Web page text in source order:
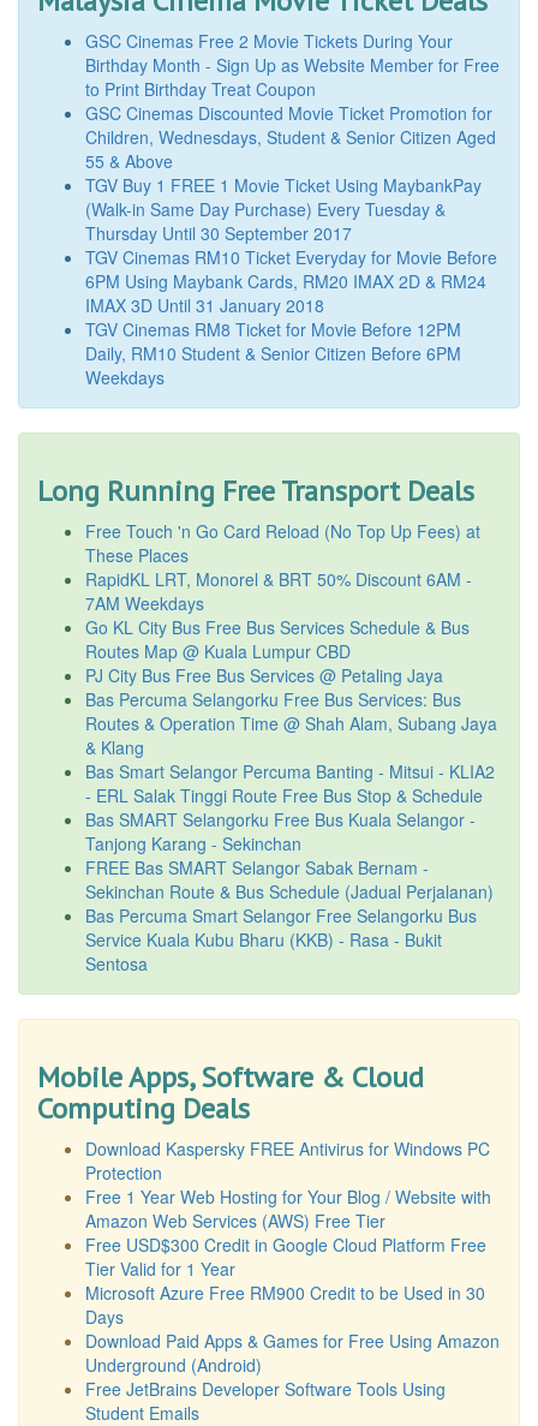
GSC Cinemas Free 2 Movie Tickets During Your
Birthday Month - Sign Up as Website Member for Free
to Print Birthday Treat Coupon
GSC Cinemas Discounted Movie Ticket Promotion for
Children, Wednesdays, Student & Senior Citizen Aged
55 & Above
TGV Buy 1 FREE 1 Movie Ticket Using MaybankPay
(Walk-in Same Day Purchase) Every Tuesday &
Thursday Until 30 September 2017
TGV Cinemas RM10 Ticket Everyday for Movie Before
6PM Using Maybank Cards, RM20 IMAX 2D & RM24
IMAX 3D Until 31 January 2018
TGV Cinemas RM8 Ticket for Movie Before 12PM
Daily, RM10 Student & Senior Citizen Before 6PM
Weekdays
Long Running Free Transport Deals
Free Touch 'n Go Card Reload (No Top Up Fees) at
These Places
RapidKL LRT, Monorel & BRT 50% Discount 6AM -
7AM Weekdays
Go KL City Bus Free Bus Services Schedule & Bus
Routes Map @ Kuala Lumpur CBD
PJ City Bus Free Bus Services @ Petaling Jaya
Bas Percuma Selangorku Free Bus Services: Bus
Routes & Operation Time @ Shah Alam, Subang Jaya
& Klang
Bas Smart Selangor Percuma Banting - Mitsui - KLIA2
- ERL Salak Tinggi Route Free Bus Stop & Schedule
Bas SMART Selangorku Free Bus Kuala Selangor -
Tanjong Karang - Sekinchan
FREE Bas SMART Selangor Sabak Bernam -
Sekinchan Route & Bus Schedule (Jadual Perjalanan)
Bas Percuma Smart Selangor Free Selangorku Bus
Service Kuala Kubu Bharu (KKB) - Rasa - Bukit
Sentosa
Mobile Apps, Software & Cloud
Computing Deals
Download Kaspersky FREE Antivirus for Windows PC
Protection
Free 1 Year Web Hosting for Your Blog / Website with
Amazon Web Services (AWS) Free Tier
Free USD$300 Credit in Google Cloud Platform Free
Tier Valid for 1 Year
Microsoft Azure Free RM900 Credit to be Used in 30
Days
Download Paid Apps & Games for Free Using Amazon
Underground (Android)
Free JetBrains Developer Software Tools Using
Student Emails